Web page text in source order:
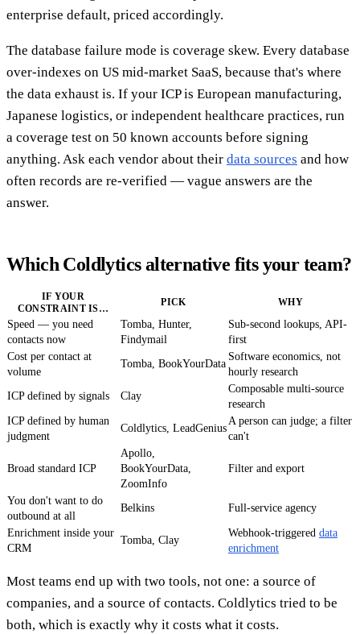
enterprise default, priced accordingly.
The database failure mode is coverage skew. Every database
over-indexes on US mid-market SaaS, because that's where
the data exhaust is. If your ICP is European manufacturing,
Japanese logistics, or independent healthcare practices, run
a coverage test on 50 known accounts before signing
anything. Ask each vendor about their data sources and how
often records are re-verified — vague answers are the
answer.
Which Coldlytics alternative fits your team?
IF YOUR
CONSTRAINT IS…
PICK WHY
Speed — you need
contacts now
Tomba, Hunter,
Findymail
Sub-second lookups, API-
first
Cost per contact at
volume
Tomba, BookYourData
Software economics, not
hourly research
ICP defined by signals
Clay
Composable multi-source
research
ICP defined by human
judgment
Coldlytics, LeadGenius
A person can judge; a filter
can't
Broad standard ICP
Apollo,
BookYourData,
ZoomInfo
Filter and export
You don't want to do
outbound at all
Belkins Full-service agency
Enrichment inside your
CRM
Tomba, Clay
Webhook-triggered data
enrichment
Most teams end up with two tools, not one: a source of
companies, and a source of contacts. Coldlytics tried to be
both, which is exactly why it costs what it costs.